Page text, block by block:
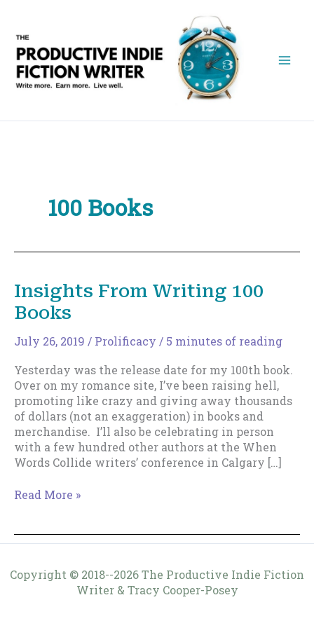
content
100 Books
Insights From Writing 100
Books
July 26, 2019 / Prolificacy / 5 minutes of reading
Yesterday was the release date for my 100th book.
Over on my romance site, I’ve been raising hell,
promoting like crazy and giving away thousands
of dollars (not an exaggeration) in books and
merchandise. I’ll also be celebrating in person
with a few hundred other authors at the When
Words Collide writers’ conference in Calgary […]
Insights
100
Read More »
Copyright © 2018--2026 The Productive Indie Fiction
Writer & Tracy Cooper-Posey